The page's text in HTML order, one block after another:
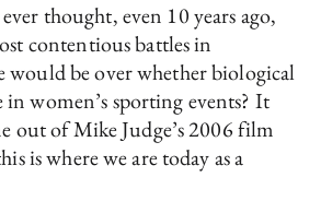
thought, even 10 years ago,
contentious battles in
be over whether biological
in women’s sporting events? It
out of Mike Judge’s 2006 film
is where we are today as a